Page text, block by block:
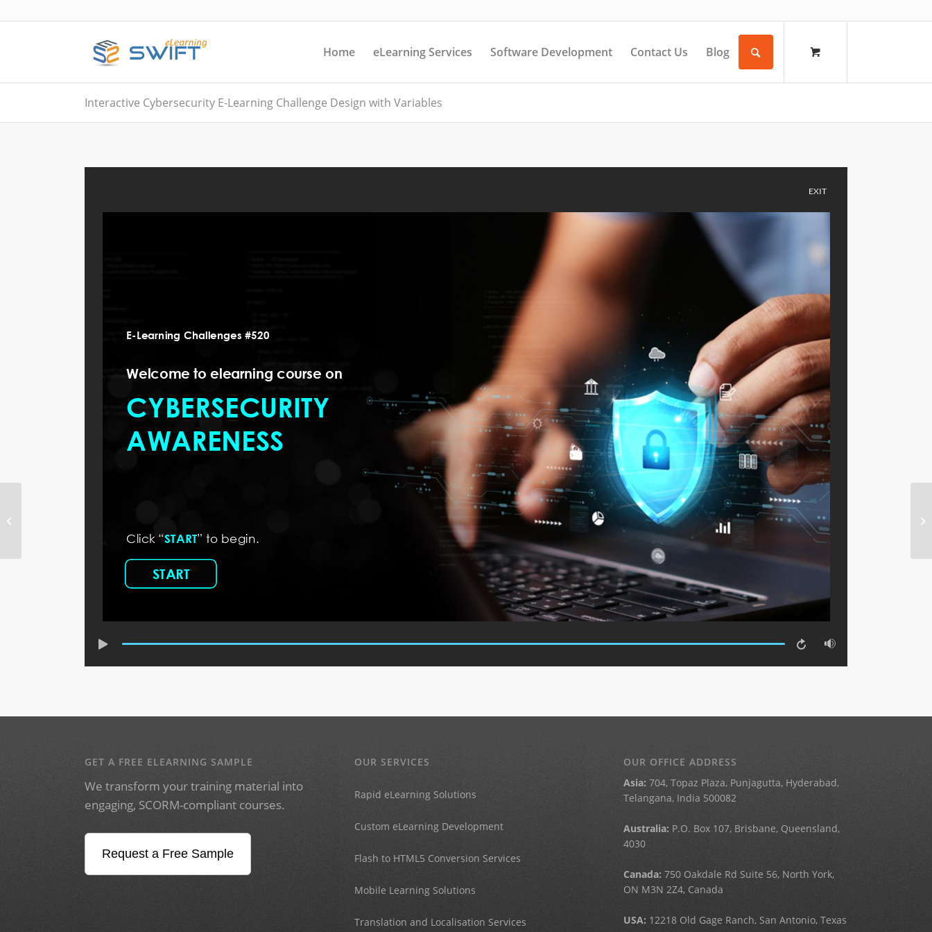
Home eLearning Services Software Development Contact Us Blog
Interactive Cybersecurity E-Learning Challenge Design with Variables
GET A FREE ELEARNING SAMPLE
We transform your training material into
engaging, SCORM-compliant courses.
Request a Free Sample
OUR SERVICES
Rapid eLearning Solutions
Custom eLearning Development
Flash to HTML5 Conversion Services
Mobile Learning Solutions
Translation and Localisation Services
OUR OFFICE ADDRESS
Asia: 704, Topaz Plaza, Punjagutta, Hyderabad,
Telangana, India 500082
Australia: P.O. Box 107, Brisbane, Queensland,
4030
Canada: 750 Oakdale Rd Suite 56, North York,
ON M3N 2Z4, Canada
USA: 12218 Old Gage Ranch, San Antonio, Texas